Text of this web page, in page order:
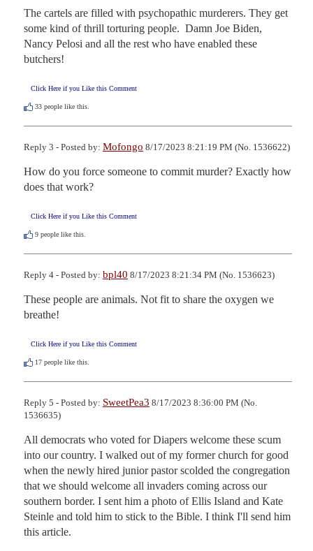
The cartels are filled with psychopathic murderers. They get
some kind of thrill torturing people.  Damn Joe Biden,
Nancy Pelosi and all the rest who have enabled these
butchers!
Click Here if you Like this Comment
33 people like this.
Reply 3 - Posted by: Mofongo 8/17/2023 8:21:19 PM (No. 1536622)
How do you force someone to commit murder? Exactly how
does that work?
Click Here if you Like this Comment
9 people like this.
Reply 4 - Posted by: bpl40 8/17/2023 8:21:34 PM (No. 1536623)
These people are animals. Not fit to share the oxygen we
breathe!
Click Here if you Like this Comment
17 people like this.
Reply 5 - Posted by: SweetPea3 8/17/2023 8:36:00 PM (No.
1536635)
All democrats who voted for Diapers welcome these scum
into our country. I walked out of my former church for good
when the newly hired junior pastor scolded the congregation
that we should welcome all invaders coming across our
southern border. I sent him a photo of Ellis Island and Kate
Steinle and told him to stick to the Bible. I think I'll send him
this article.